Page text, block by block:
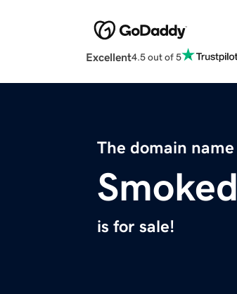
Excellent4.5 out of 5
The domain name
is for sale!